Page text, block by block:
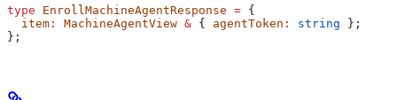
type EnrollMachineAgentResponse = {
  item
: MachineAgentView & { agentToken : string };
};